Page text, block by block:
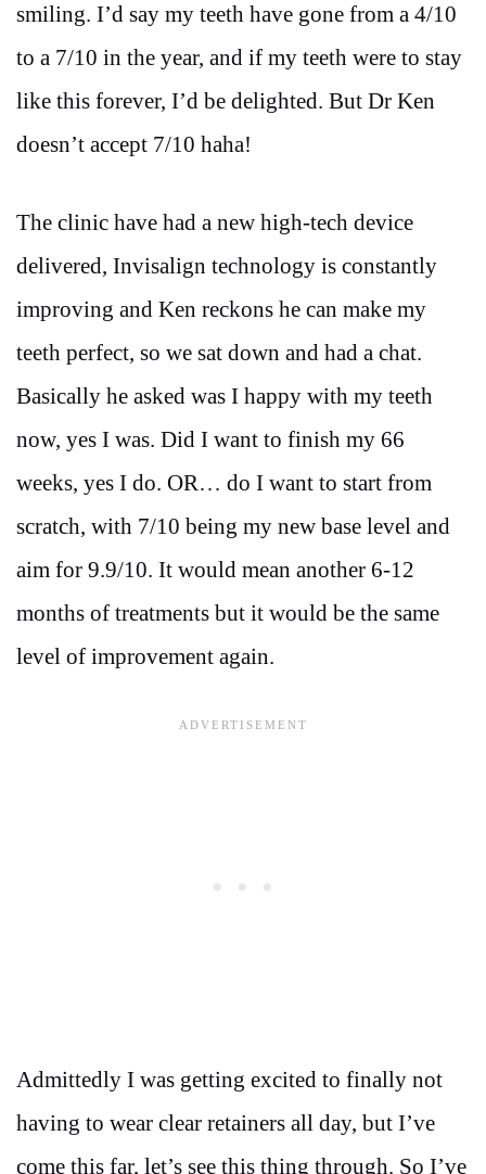
smiling. I’d say my teeth have gone from a 4/10
to a 7/10 in the year, and if my teeth were to stay
like this forever, I’d be delighted. But Dr Ken
doesn’t accept 7/10 haha!
The clinic have had a new high-tech device
delivered, Invisalign technology is constantly
improving and Ken reckons he can make my
teeth perfect, so we sat down and had a chat.
Basically he asked was I happy with my teeth
now, yes I was. Did I want to finish my 66
weeks, yes I do. OR… do I want to start from
scratch, with 7/10 being my new base level and
aim for 9.9/10. It would mean another 6-12
months of treatments but it would be the same
level of improvement again.
Admittedly I was getting excited to finally not
having to wear clear retainers all day, but I’ve
come this far, let’s see this thing through. So I’ve